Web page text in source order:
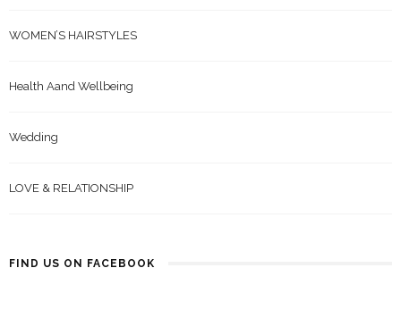
WOMEN’S HAIRSTYLES
Health Aand Wellbeing
Wedding
LOVE & RELATIONSHIP
FIND US ON FACEBOOK